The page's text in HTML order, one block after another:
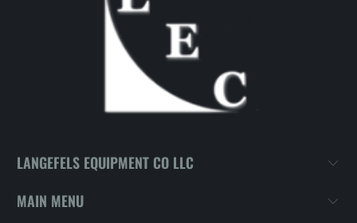
LANGEFELS EQUIPMENT CO LLC
MAIN MENU